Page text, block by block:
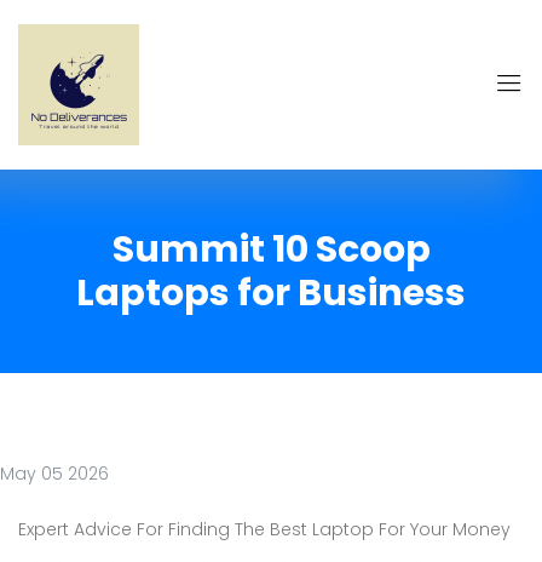
Summit 10 Scoop
Laptops for Business
May 05 2026
Expert Advice For Finding The Best Laptop For Your Money